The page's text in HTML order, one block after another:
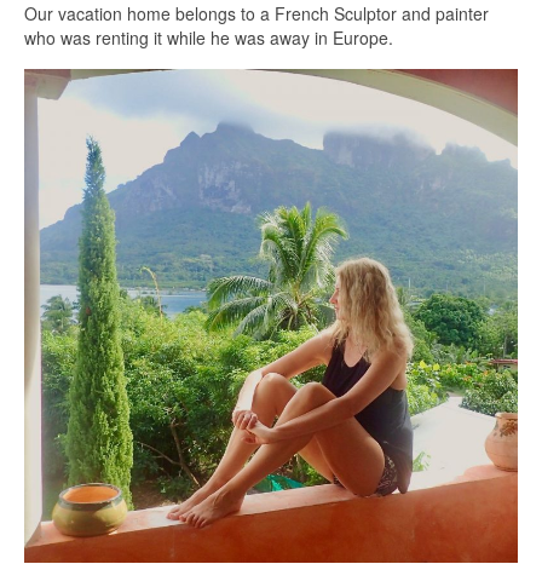
Our vacation home belongs to a French Sculptor and painter
who was renting it while he was away in Europe.